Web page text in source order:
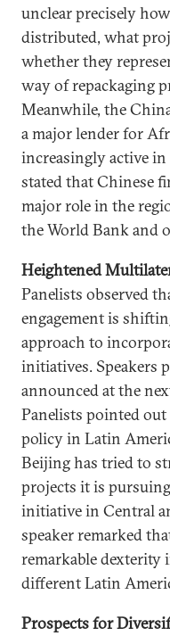
unclear precisely
distributed, what
whether they
way of repackaging
Meanwhile, the
a major lender for
increasingly active in
stated that Chinese
major role in the
the World Bank and
Heightened
Panelists observed
engagement is
approach to
initiatives. Speakers
announced at the
Panelists pointed
policy in Latin
Beijing has tried to
projects it is
initiative in Central
speaker remarked
remarkable dexterity
different Latin
Prospects for